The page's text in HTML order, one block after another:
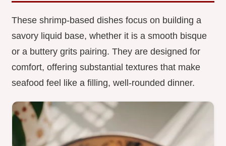
These shrimp-based dishes focus on building a
savory liquid base, whether it is a smooth bisque
or a buttery grits pairing. They are designed for
comfort, offering substantial textures that make
seafood feel like a filling, well-rounded dinner.